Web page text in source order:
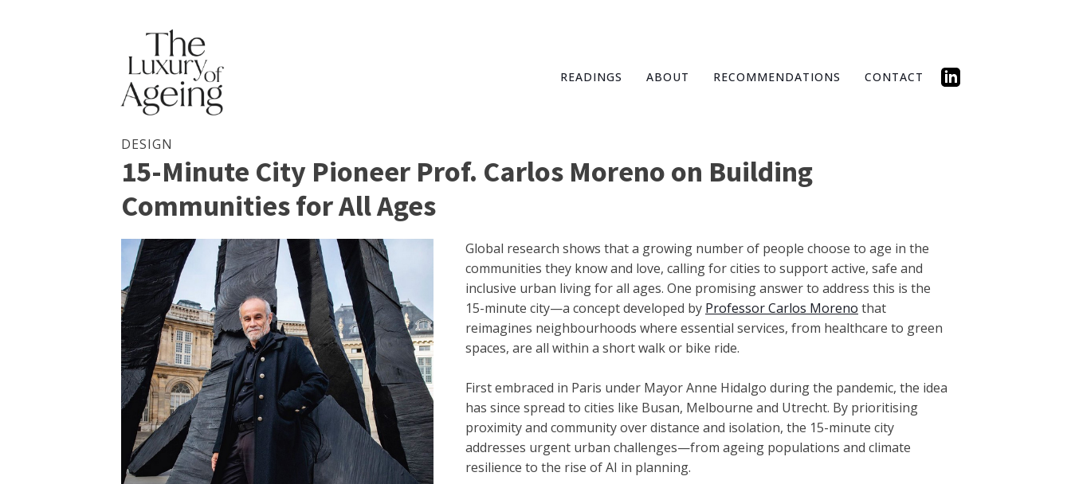
READINGS ABOUT RECOMMENDATIONS CONTACT
DESIGN
15-Minute City Pioneer Prof. Carlos Moreno on Building
Communities for All Ages
Global research shows that a growing number of people choose to age in the
communities they know and love, calling for cities to support active, safe and
inclusive urban living for all ages. One promising answer to address this is the
15-minute city—a concept developed by Professor Carlos Moreno that
reimagines neighbourhoods where essential services, from healthcare to green
spaces, are all within a short walk or bike ride.
First embraced in Paris under Mayor Anne Hidalgo during the pandemic, the idea
has since spread to cities like Busan, Melbourne and Utrecht. By prioritising
proximity and community over distance and isolation, the 15-minute city
addresses urgent urban challenges—from ageing populations and climate
resilience to the rise of AI in planning.